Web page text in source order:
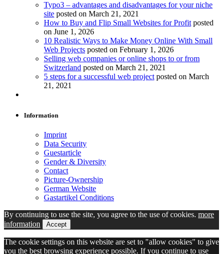
Typo3 – advantages and disadvantages for your niche
site posted on March 21, 2021
How to Buy and Flip Small Websites for Profit posted
on June 1, 2026
10 Realistic Ways to Make Money Online With Small
Web Projects posted on February 1, 2026
Selling web companies or online shops to or from
Switzerland posted on March 21, 2021
5 steps for a successful web project posted on March
21, 2021
Information
Imprint
Data Security
Guestarticle
Gender & Diversity
Contact
Picture-Ownership
German Website
Gastartikel Conditions
By continuing to use the site, you agree to the use of cookies. more
information
Accept
The cookie settings on this website are set to "allow cookies" to give
you the best browsing experience possible. If you continue to use